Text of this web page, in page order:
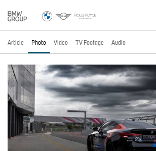
Article Photo Video TV Footage Audio